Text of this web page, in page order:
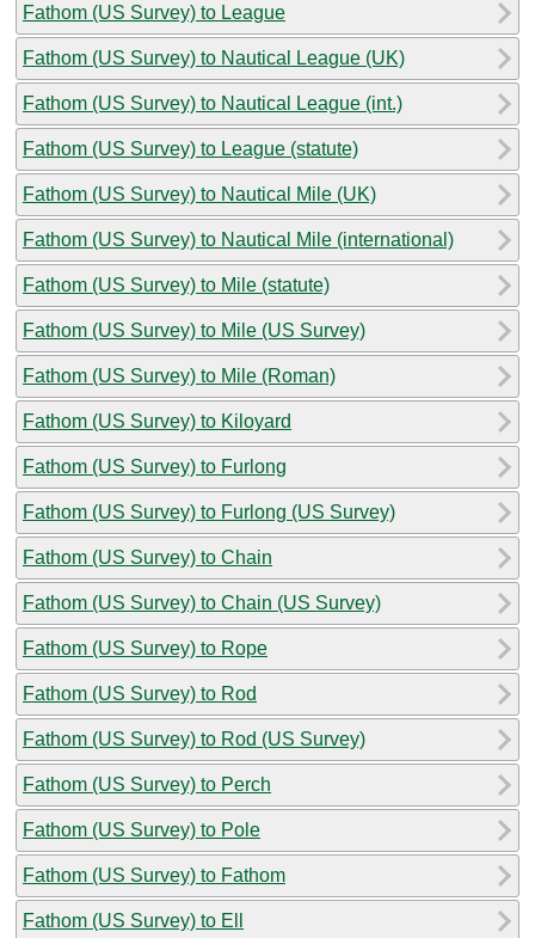
Fathom (US Survey) to League
Fathom (US Survey) to Nautical League (UK)
Fathom (US Survey) to Nautical League (int.)
Fathom (US Survey) to League (statute)
Fathom (US Survey) to Nautical Mile (UK)
Fathom (US Survey) to Nautical Mile (international)
Fathom (US Survey) to Mile (statute)
Fathom (US Survey) to Mile (US Survey)
Fathom (US Survey) to Mile (Roman)
Fathom (US Survey) to Kiloyard
Fathom (US Survey) to Furlong
Fathom (US Survey) to Furlong (US Survey)
Fathom (US Survey) to Chain
Fathom (US Survey) to Chain (US Survey)
Fathom (US Survey) to Rope
Fathom (US Survey) to Rod
Fathom (US Survey) to Rod (US Survey)
Fathom (US Survey) to Perch
Fathom (US Survey) to Pole
Fathom (US Survey) to Fathom
Fathom (US Survey) to Ell